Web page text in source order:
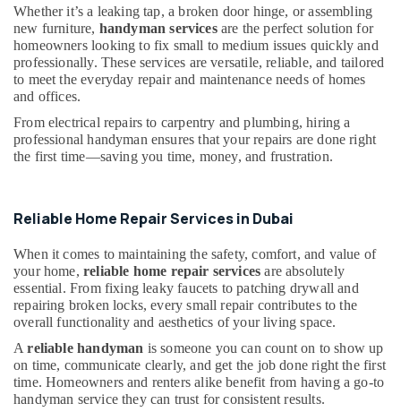
Interior
Designers
for
Villas
in
Dubai
Electrical
Contractors
in
in
Marina
AC
Spare
Parts
Suppliers
in
Dubai
AC
Automotive
Restaurants
Resorts &
Bakeries
Consultants
&
Professionals
Training
Electrical
&
Electronics
Energy
&
Power
Finance &
Sub
category
--No
categories-
Whether it’s a leaking tap, a broken door hinge, or assembling
new furniture, handyman servicesare the perfect solution for
homeowners looking to fix small to medium issues quickly and
professionally. These services are versatile, reliable, and tailored
to meet the everyday repair and maintenance needs of homes
and offices.
From electrical repairs to carpentry and plumbing, hiring a
professional handyman ensures that your repairs are done right
the first time—saving you time, money, and frustration.
Reliable Home Repair Services in Dubai
When it comes to maintaining the safety, comfort, and value of
your home, reliable home repair services are absolutely
essential. From fixing leaky faucets to patching drywall and
repairing broken locks, every small repair contributes to the
overall functionality and aesthetics of your living space.
Areliable handyman is someone you can count on to show up
on time, communicate clearly, and get the job done right the first
time. Homeowners and renters alike benefit from having a go-to
handyman service they can trust for consistent results.